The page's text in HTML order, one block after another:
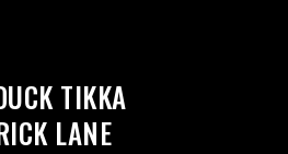
TIKKA
LANE